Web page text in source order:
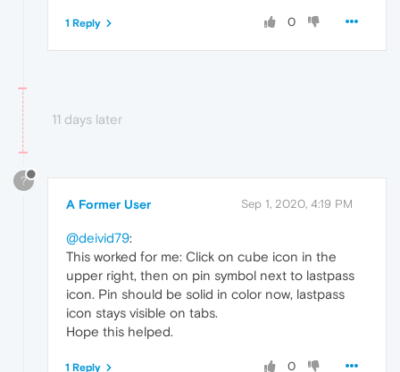
0
1 Reply
11 days later
?
A Former User Sep 1, 2020, 4:19 PM
@deivid79:
This worked for me: Click on cube icon in the
upper right, then on pin symbol next to lastpass
icon. Pin should be solid in color now, lastpass
icon stays visible on tabs.
Hope this helped.
0
1 Reply